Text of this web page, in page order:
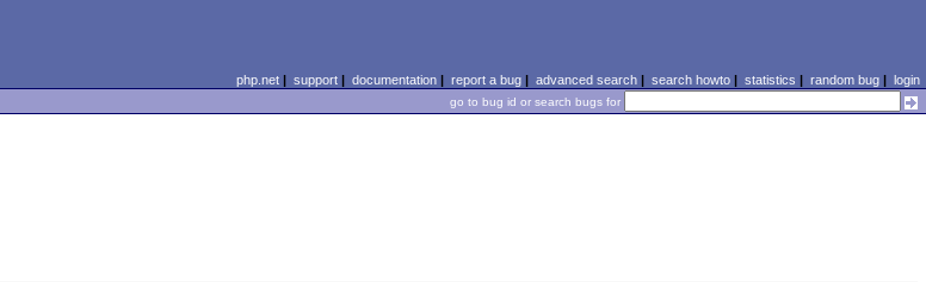
php.net| support| documentation| report a bug| advanced search| search howto| statistics | random bug| login
go to bug id or search bugs for